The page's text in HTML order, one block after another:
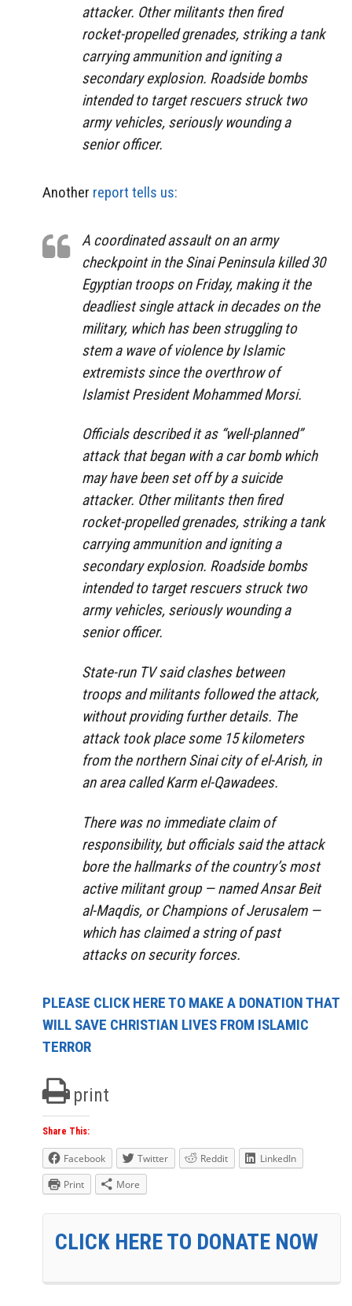
attacker. Other militants then fired
rocket-propelled grenades, striking a tank
carrying ammunition and igniting a
secondary explosion. Roadside bombs
intended to target rescuers struck two
army vehicles, seriously wounding a
senior officer.
Another report tells us:
A coordinated assault on an army
checkpoint in the Sinai Peninsula killed 30
Egyptian troops on Friday, making it the
deadliest single attack in decades on the
military, which has been struggling to
stem a wave of violence by Islamic
extremists since the overthrow of
Islamist President Mohammed Morsi.
Officials described it as “well-planned”
attack that began with a car bomb which
may have been set off by a suicide
attacker. Other militants then fired
rocket-propelled grenades, striking a tank
carrying ammunition and igniting a
secondary explosion. Roadside bombs
intended to target rescuers struck two
army vehicles, seriously wounding a
senior officer.
State-run TV said clashes between
troops and militants followed the attack,
without providing further details. The
attack took place some 15 kilometers
from the northern Sinai city of el-Arish, in
an area called Karm el-Qawadees.
There was no immediate claim of
responsibility, but officials said the attack
bore the hallmarks of the country’s most
active militant group — named Ansar Beit
al-Maqdis, or Champions of Jerusalem —
which has claimed a string of past
attacks on security forces.
PLEASE CLICK HERE TO MAKE A DONATION THAT
WILL SAVE CHRISTIAN LIVES FROM ISLAMIC
TERROR
print
Share This:
Facebook Twitter Reddit
LinkedIn
Print
More
CLICK HERE TO DONATE NOW